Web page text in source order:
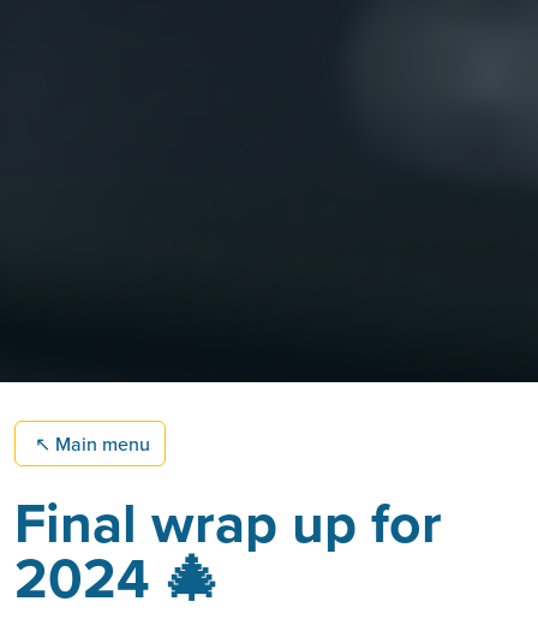
↖ Main menu
Final wrap up for
2024 🎄